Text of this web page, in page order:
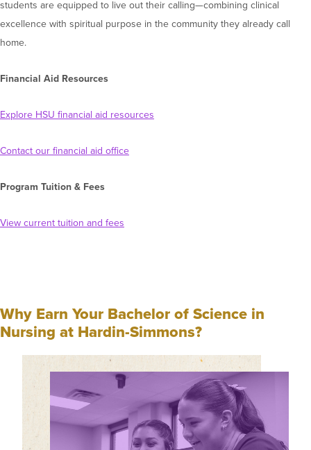
students are equipped to live out their calling—combining clinical
excellence with spiritual purpose in the community they already call
home.
Financial Aid Resources
Explore HSU financial aid resources
Contact our financial aid office
Program Tuition & Fees
View current tuition and fees
Why Earn Your Bachelor of Science in
Nursing at Hardin-Simmons?